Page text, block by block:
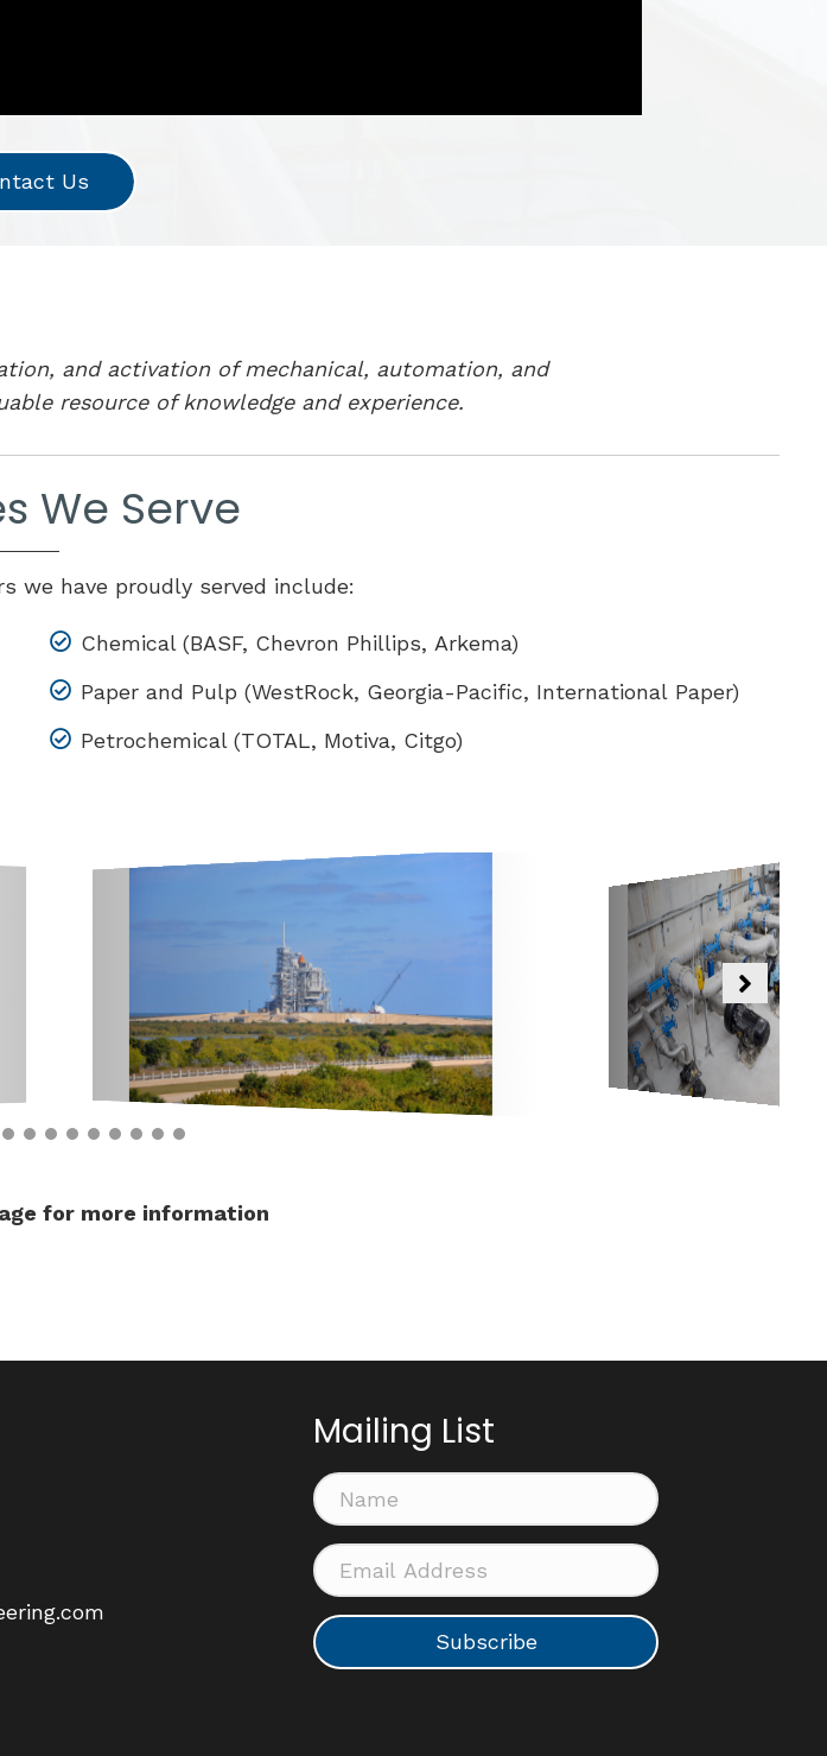
Us
and activation of mechanical, automation, and
resource of knowledge and experience.
We Serve
we have proudly served include:
Chemical (BASF, Chevron Phillips, Arkema)
Paper and Pulp (WestRock, Georgia-Pacific, International Paper)
Petrochemical (TOTAL, Motiva, Citgo)
for more information
Mailing List
Subscribe